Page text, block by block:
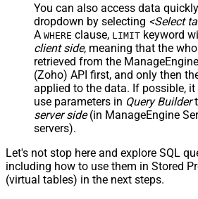
You can also access data
dropdown by selecting <Select
A WHERE clause, LIMIT keyword
client side, meaning that the
retrieved from the
(Zoho) API first, and only then
applied to the data. If possible,
use parameters in Query Builder
server side(in ManageEngine
servers).
Let's not stop here and explore SQL
including how to use them in Stored
(virtual tables) in the next steps.